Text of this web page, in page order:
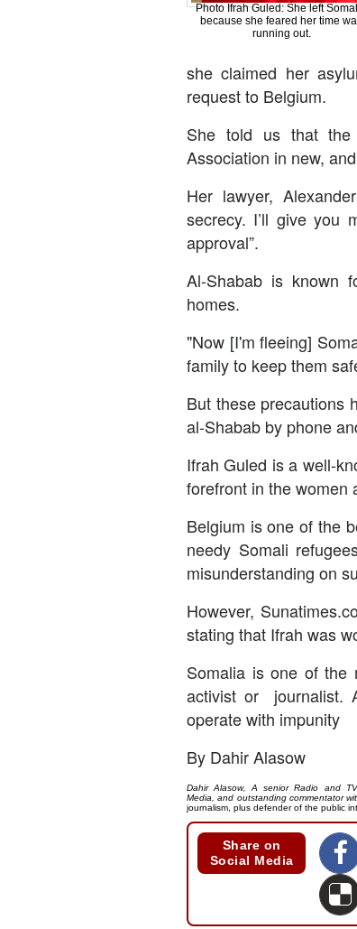
Photo Ifrah Guled: She left
because she feared her time
running out.
she claimed her
request to Belgium.
She told us that
Association in new,
Her lawyer,
secrecy. I’ll give you
approval”.
Al-Shabab is known
homes.
"Now [I'm fleeing]
family to keep them
But these precautions
al-Shabab by phone
Ifrah Guled is a well-
forefront in the women
Belgium is one of the
needy Somali
misunderstanding on
However,
stating that Ifrah was
Somalia is one of the
activist or journalist.
operate with impunity
By Dahir Alasow
Dahir Alasow, A senior Radio and
Media, and outstanding commentator
journalism, plus defender of the public
Share on
Social Media